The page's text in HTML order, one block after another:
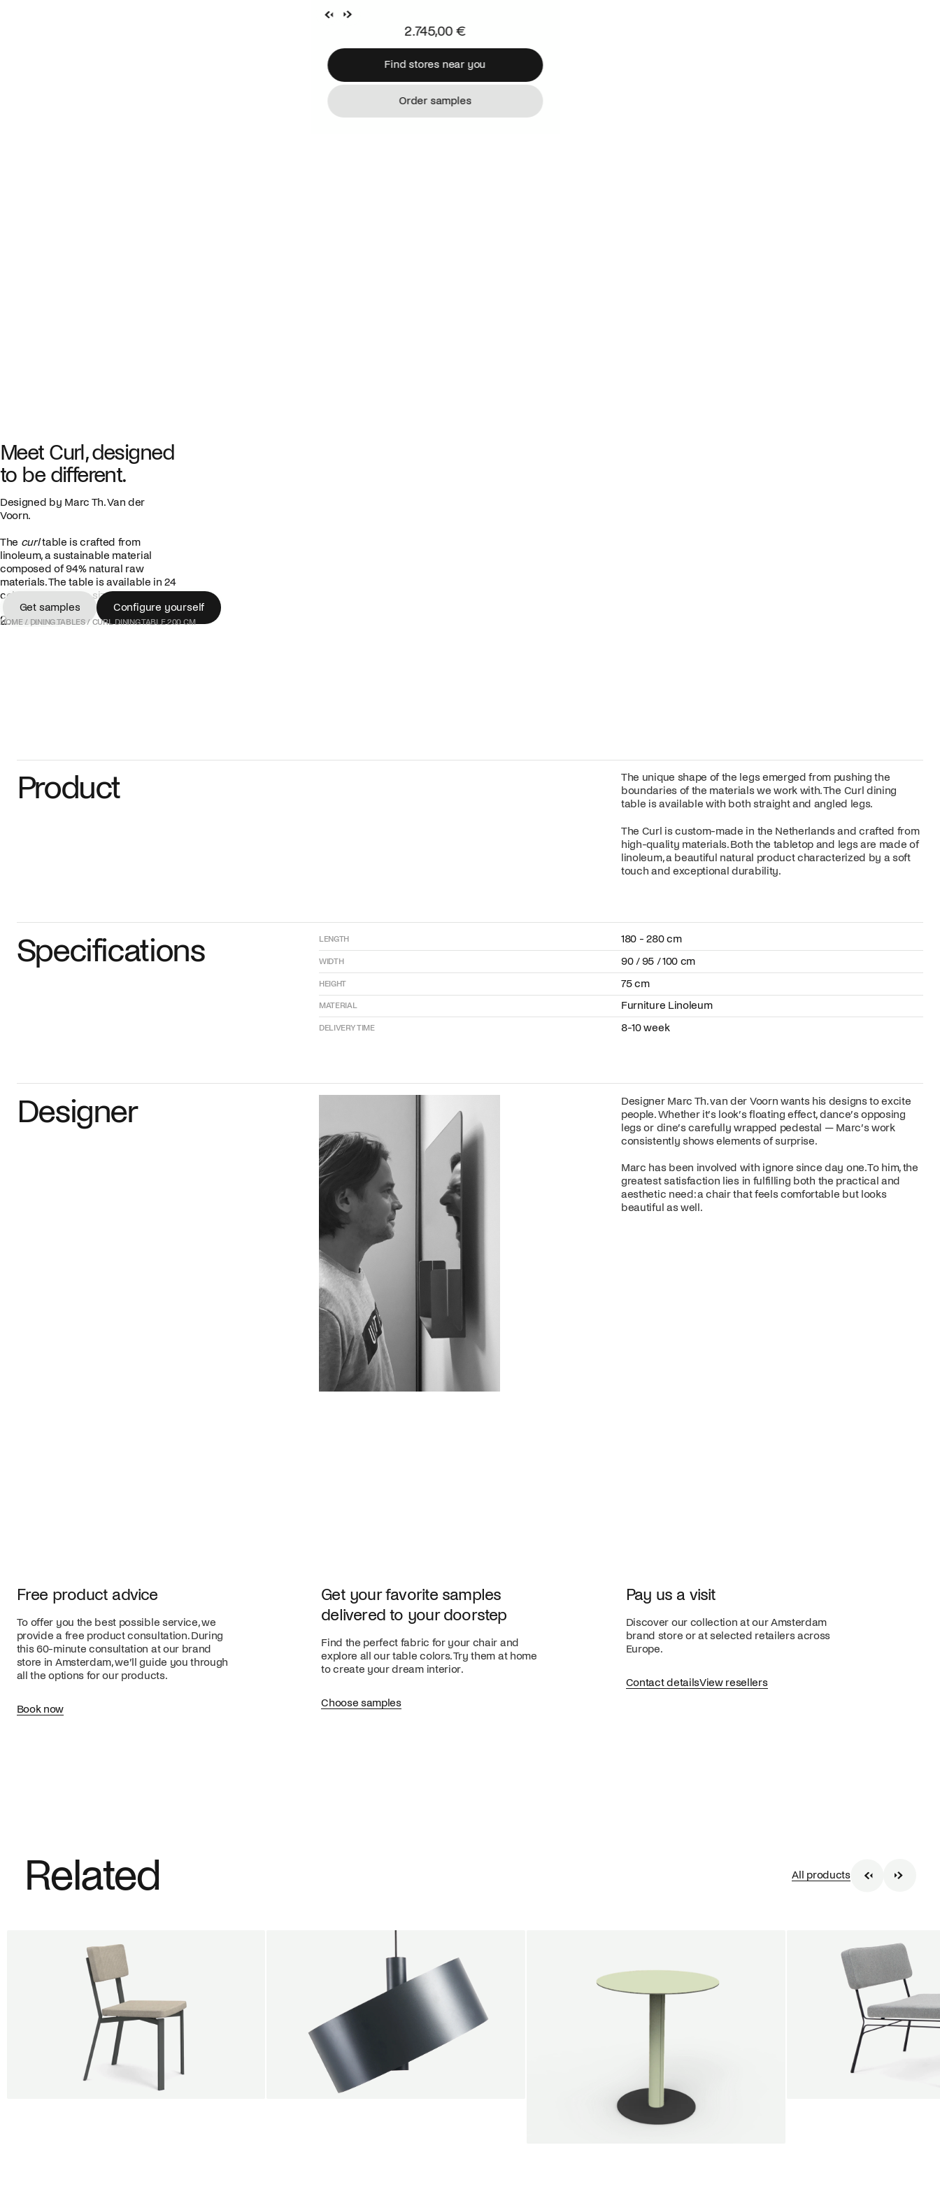
Meet Curl, designed
to be different.
Designed by Marc Th. Van der
Voorn.
The curltable is crafted from
linoleum, a sustainable material
composed of 94% natural raw
materials. The table is available in 24
colors and various sizes.
2.745,00 €
2.745,00 €
Find stores near you
Find stores near you
Order samples
Order samples
Get samples
Get samples
Configure yourself
Configure yourself
HOME/ DINING TABLES/CURL DINING TABLE 200 CM
Product
The unique shape of the legs emerged from pushing the
boundaries of the materials we work with. The Curl dining
table is available with both straight and angled legs.
The Curl is custom-made in the Netherlands and crafted from
high-quality materials. Both the tabletop and legs are made of
linoleum, a beautiful natural product characterized by a soft
touch and exceptional durability.
Specifications LENGTH
WIDTH
HEIGHT
MATERIAL
DELIVERY TIME
180 - 280 cm
90 / 95 / 100 cm
75 cm
Furniture Linoleum
8-10 week
Designer
Designer Marc Th. van der Voorn wants his designs to excite
people. Whether it’s look’s floating effect, dance’s opposing
legs or dine’s carefully wrapped pedestal — Marc’s work
consistently shows elements of surprise.
Marc has been involved with ignore since day one. To him, the
greatest satisfaction lies in fulfilling both the practical and
aesthetic need: a chair that feels comfortable but looks
beautiful as well.
Free product advice
To offer you the best possible service, we
provide a free product consultation. During
this 60-minute consultation at our brand
store in Amsterdam, we’ll guide you through
all the options for our products.
Book now
Get your favorite samples
delivered to your doorstep
Find the perfect fabric for your chair and
explore all our table colors. Try them at home
to create your dream interior.
Choose samples
Pay us a visit
Discover our collection at our Amsterdam
brand store or at selected retailers across
Europe.
Contact detailsView resellers
Related All products